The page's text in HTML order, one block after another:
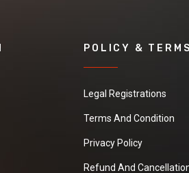
POLICY &
Legal Registrations
Terms And Condition
Privacy Policy
Refund And